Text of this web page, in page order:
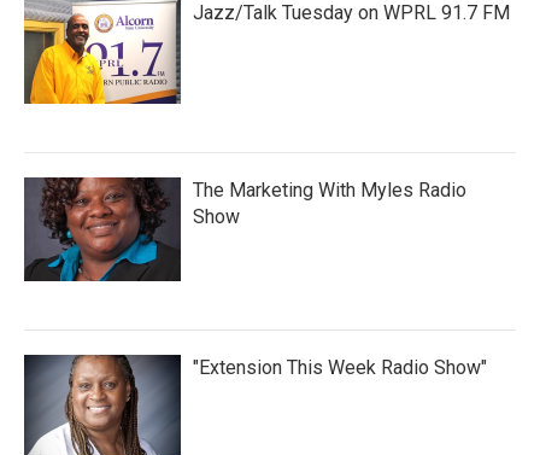
Jazz/Talk Tuesday on WPRL 91.7 FM
The Marketing With Myles Radio
Show
"Extension This Week Radio Show"